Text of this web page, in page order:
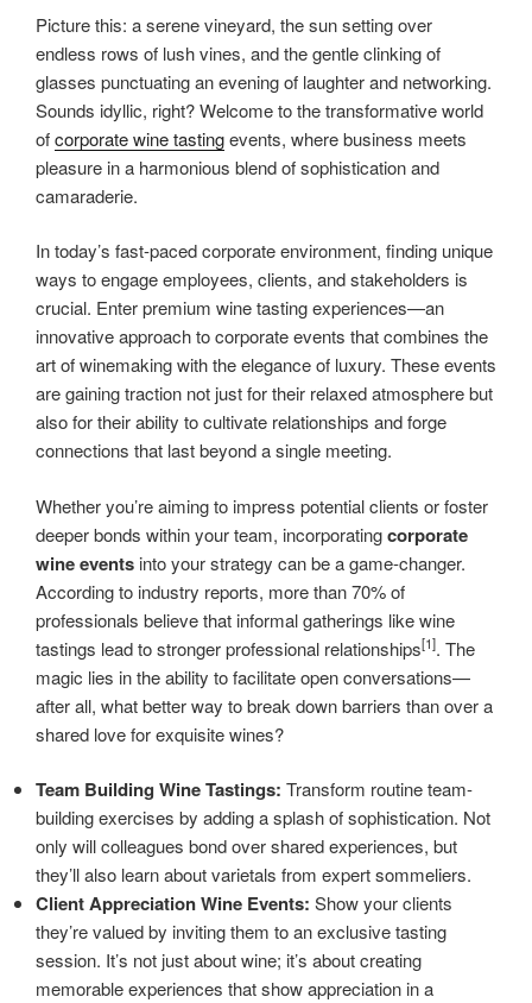
Picture this: a serene vineyard, the sun setting over
endless rows of lush vines, and the gentle clinking of
glasses punctuating an evening of laughter and networking.
Sounds idyllic, right? Welcome to the transformative world
ofcorporate wine tastingevents, where business meets
pleasure in a harmonious blend of sophistication and
camaraderie.
In today’s fast-paced corporate environment, finding unique
ways to engage employees, clients, and stakeholders is
crucial. Enter premium wine tasting experiences—an
innovative approach to corporate events that combines the
art of winemaking with the elegance of luxury. These events
are gaining traction not just for their relaxed atmosphere but
also for their ability to cultivate relationships and forge
connections that last beyond a single meeting.
Whether you’re aiming to impress potential clients or foster
deeper bonds within your team, incorporatingcorporate
wine events into your strategy can be a game-changer.
According to industry reports, more than 70% of
professionals believe that informal gatherings like wine
tastings lead to stronger professional relationships[1]. The
magic lies in the ability to facilitate open conversations—
after all, what better way to break down barriers than over a
shared love for exquisite wines?
Team Building Wine Tastings: Transform routine team-
building exercises by adding a splash of sophistication. Not
only will colleagues bond over shared experiences, but
they’ll also learn about varietals from expert sommeliers.
Client Appreciation Wine Events: Show your clients
they’re valued by inviting them to an exclusive tasting
session. It’s not just about wine; it’s about creating
memorable experiences that show appreciation in a